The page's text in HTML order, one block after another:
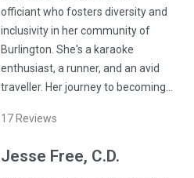
officiant who fosters diversity and
inclusivity in her community of
Burlington. She's a karaoke
enthusiast, a runner, and an avid
traveller. Her journey to becoming…
17 Reviews
Jesse Free, C.D.